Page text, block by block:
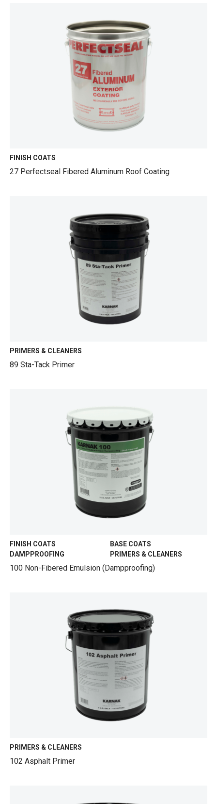
FINISH COATS
27 Perfectseal Fibered Aluminum Roof Coating
PRIMERS & CLEANERS
89 Sta-Tack Primer
FINISH COATS
BASE COATS
DAMPPROOFING
PRIMERS & CLEANERS
100 Non-Fibered Emulsion (Dampproofing)
PRIMERS & CLEANERS
102 Asphalt Primer